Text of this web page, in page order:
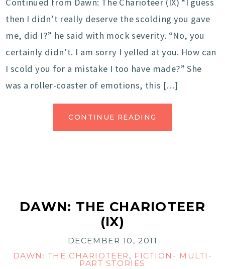
Continued from Dawn: The Charioteer (IX) “I guess
then I didn’t really deserve the scolding you gave
me, did I?” he said with mock severity. “No, you
certainly didn’t. I am sorry I yelled at you. How can
I scold you for a mistake I too have made?” She
was a roller-coaster of emotions, this […]
CONTINUE READING
DAWN: THE CHARIOTEER
(IX)
DECEMBER 10, 2011
DAWN: THE CHARIOTEER , FICTION- MULTI-
PART STORIES